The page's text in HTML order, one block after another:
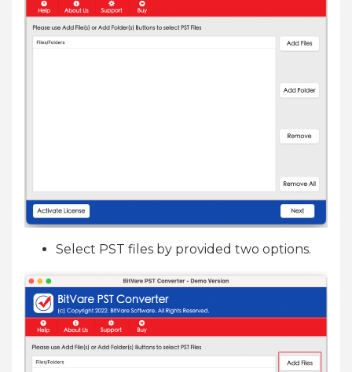
Select PST files by provided two options.